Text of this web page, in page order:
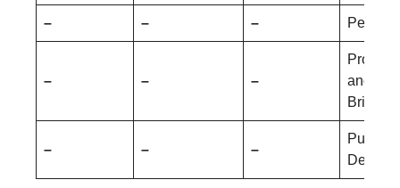
– – –
– – –
and
Bridge
– – –
Public